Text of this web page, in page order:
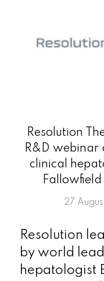
Resolution
R&D webinar
clinical
27
Resolution
by world
hepatologist